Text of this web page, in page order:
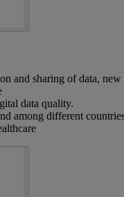
and sharing of data,
data quality.
among different